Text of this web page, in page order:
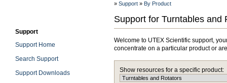
» Support » By Product
Support for Turntables and
Support
Support Home
Search Support
Support Downloads
Welcome to UTEX Scientific support,
concentrate on a particular product or
Show resources for a specific product: